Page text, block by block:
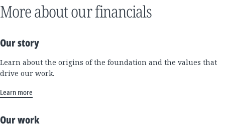
More about our financials
Our story
Learn about the origins of the foundation and the values that
drive our work.
Learn more
Our work